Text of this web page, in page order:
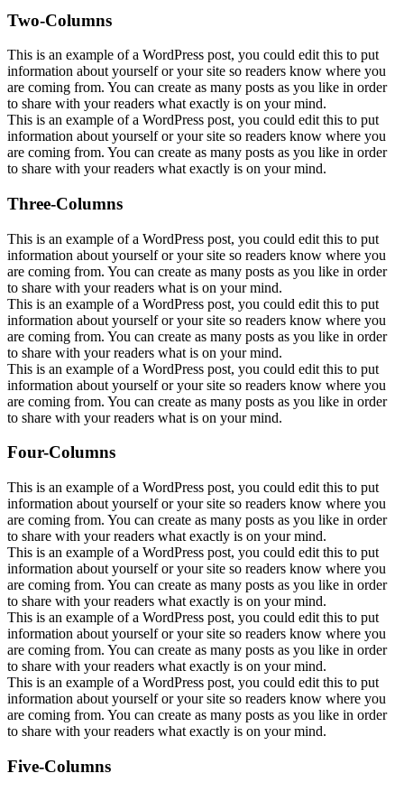
Two-Columns
This is an example of a WordPress post, you could edit this to put
information about yourself or your site so readers know where you
are coming from. You can create as many posts as you like in order
to share with your readers what exactly is on your mind.
This is an example of a WordPress post, you could edit this to put
information about yourself or your site so readers know where you
are coming from. You can create as many posts as you like in order
to share with your readers what exactly is on your mind.
Three-Columns
This is an example of a WordPress post, you could edit this to put
information about yourself or your site so readers know where you
are coming from. You can create as many posts as you like in order
to share with your readers what is on your mind.
This is an example of a WordPress post, you could edit this to put
information about yourself or your site so readers know where you
are coming from. You can create as many posts as you like in order
to share with your readers what is on your mind.
This is an example of a WordPress post, you could edit this to put
information about yourself or your site so readers know where you
are coming from. You can create as many posts as you like in order
to share with your readers what is on your mind.
Four-Columns
This is an example of a WordPress post, you could edit this to put
information about yourself or your site so readers know where you
are coming from. You can create as many posts as you like in order
to share with your readers what exactly is on your mind.
This is an example of a WordPress post, you could edit this to put
information about yourself or your site so readers know where you
are coming from. You can create as many posts as you like in order
to share with your readers what exactly is on your mind.
This is an example of a WordPress post, you could edit this to put
information about yourself or your site so readers know where you
are coming from. You can create as many posts as you like in order
to share with your readers what exactly is on your mind.
This is an example of a WordPress post, you could edit this to put
information about yourself or your site so readers know where you
are coming from. You can create as many posts as you like in order
to share with your readers what exactly is on your mind.
Five-Columns